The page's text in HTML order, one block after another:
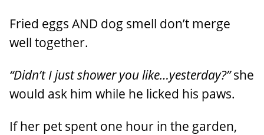
Fried eggs AND dog smell don’t merge
well together.
“Didn’t I just shower you like…yesterday?”she
would ask him while he licked his paws.
If her pet spent one hour in the garden,